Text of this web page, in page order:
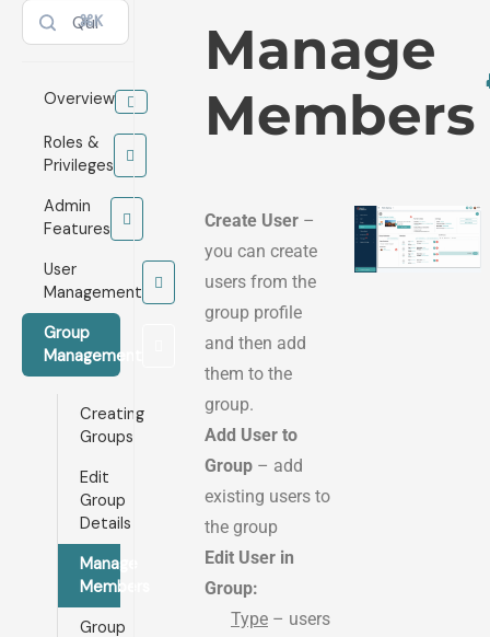
⌘K
Overview
Roles &
Privileges
Admin
Features
User
Management
Group
Management
Creating
Groups
Edit
Group
Details
Manage
Members
Group
Manage
Members
Create User –
you can create
users from the
group profile
and then add
them to the
group.
Add User to
Group – add
existing users to
the group
Edit User in
Group:
Type – users